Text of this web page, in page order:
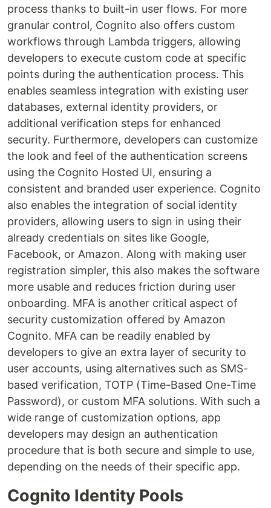
process thanks to built-in user flows. For more
granular control, Cognito also offers custom
workflows through Lambda triggers, allowing
developers to execute custom code at specific
points during the authentication process. This
enables seamless integration with existing user
databases, external identity providers, or
additional verification steps for enhanced
security. Furthermore, developers can customize
the look and feel of the authentication screens
using the Cognito Hosted UI, ensuring a
consistent and branded user experience. Cognito
also enables the integration of social identity
providers, allowing users to sign in using their
already credentials on sites like Google,
Facebook, or Amazon. Along with making user
registration simpler, this also makes the software
more usable and reduces friction during user
onboarding. MFA is another critical aspect of
security customization offered by Amazon
Cognito. MFA can be readily enabled by
developers to give an extra layer of security to
user accounts, using alternatives such as SMS-
based verification, TOTP (Time-Based One-Time
Password), or custom MFA solutions. With such a
wide range of customization options, app
developers may design an authentication
procedure that is both secure and simple to use,
depending on the needs of their specific app.
Cognito Identity Pools